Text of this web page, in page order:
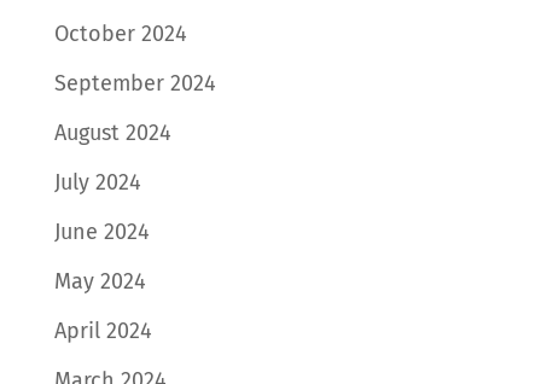
October 2024
September 2024
August 2024
July 2024
June 2024
May 2024
April 2024